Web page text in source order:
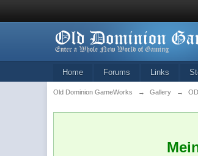
Home Forums Links
Old Dominion GameWorks → Gallery →